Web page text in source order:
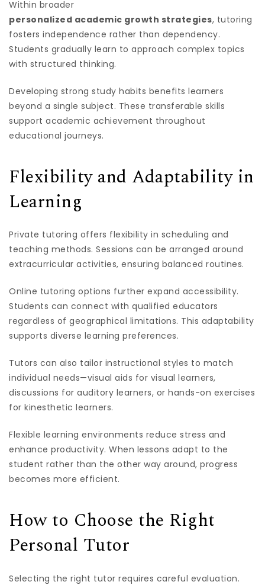
Within broader
personalized academic growth strategies, tutoring
fosters independence rather than dependency.
Students gradually learn to approach complex topics
with structured thinking.
Developing strong study habits benefits learners
beyond a single subject. These transferable skills
support academic achievement throughout
educational journeys.
Flexibility and Adaptability in
Learning
Private tutoring offers flexibility in scheduling and
teaching methods. Sessions can be arranged around
extracurricular activities, ensuring balanced routines.
Online tutoring options further expand accessibility.
Students can connect with qualified educators
regardless of geographical limitations. This adaptability
supports diverse learning preferences.
Tutors can also tailor instructional styles to match
individual needs—visual aids for visual learners,
discussions for auditory learners, or hands-on exercises
for kinesthetic learners.
Flexible learning environments reduce stress and
enhance productivity. When lessons adapt to the
student rather than the other way around, progress
becomes more efficient.
How to Choose the Right
Personal Tutor
Selecting the right tutor requires careful evaluation.